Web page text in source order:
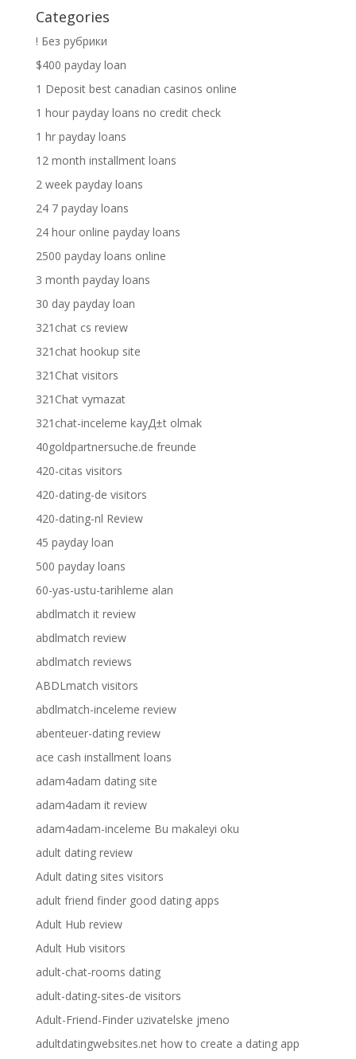
Categories
! Без рубрики
$400 payday loan
1 Deposit best canadian casinos online
1 hour payday loans no credit check
1 hr payday loans
12 month installment loans
2 week payday loans
24 7 payday loans
24 hour online payday loans
2500 payday loans online
3 month payday loans
30 day payday loan
321chat cs review
321chat hookup site
321Chat visitors
321Chat vymazat
321chat-inceleme kayД±t olmak
40goldpartnersuche.de freunde
420-citas visitors
420-dating-de visitors
420-dating-nl Review
45 payday loan
500 payday loans
60-yas-ustu-tarihleme alan
abdlmatch it review
abdlmatch review
abdlmatch reviews
ABDLmatch visitors
abdlmatch-inceleme review
abenteuer-dating review
ace cash installment loans
adam4adam dating site
adam4adam it review
adam4adam-inceleme Bu makaleyi oku
adult dating review
Adult dating sites visitors
adult friend finder good dating apps
Adult Hub review
Adult Hub visitors
adult-chat-rooms dating
adult-dating-sites-de visitors
Adult-Friend-Finder uzivatelske jmeno
adultdatingwebsites.net how to create a dating app